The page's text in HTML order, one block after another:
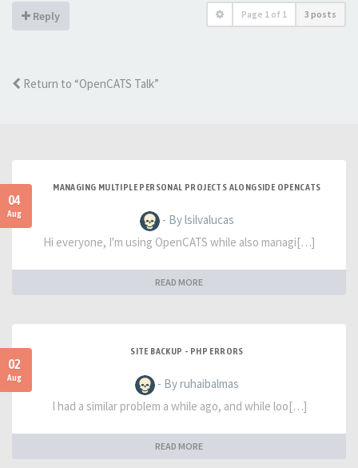
Reply Page 1 of 1 3 posts
Return to “OpenCATS Talk”
04
Aug
MANAGING MULTIPLE PERSONAL PROJECTS ALONGSIDE OPENCATS
- By lsilvalucas
Hi everyone, I'm using OpenCATS while also managi[…]
READ MORE
02
Aug
SITE BACKUP - PHP ERRORS
- By ruhaibalmas
I had a similar problem a while ago, and while loo[…]
READ MORE